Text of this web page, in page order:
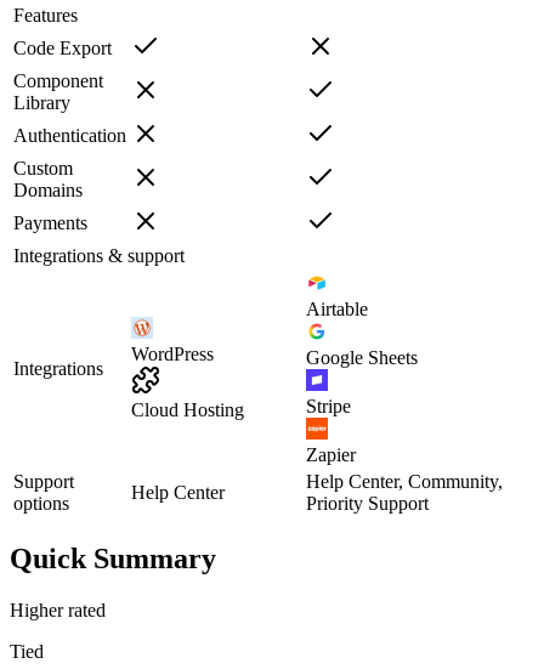
Features
Code Export
Component
Library
Authentication
Custom
Domains
Payments
Integrations & support
Integrations
WordPress
Cloud Hosting
Airtable
Google Sheets
Stripe
Zapier
Support
options
Help Center
Help Center, Community,
Priority Support
Quick Summary
Higher rated
Tied